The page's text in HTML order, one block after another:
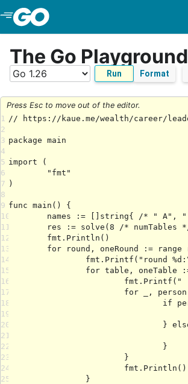
Skip to Main Content
The Go Playground
Run Format
Press Esc to move out of the editor.
1
2
3
4
5
6
7
8
9
10
11
12
13
14
15
16
17
18
19
20
21
22
23
24
25